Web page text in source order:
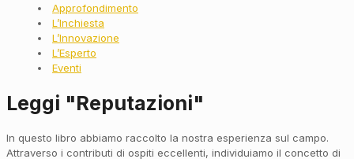
Approfondimento
L’Inchiesta
L’Innovazione
L’Esperto
Eventi
Leggi "Reputazioni"
In questo libro abbiamo raccolto la nostra esperienza sul campo.
Attraverso i contributi di ospiti eccellenti, individuiamo il concetto di